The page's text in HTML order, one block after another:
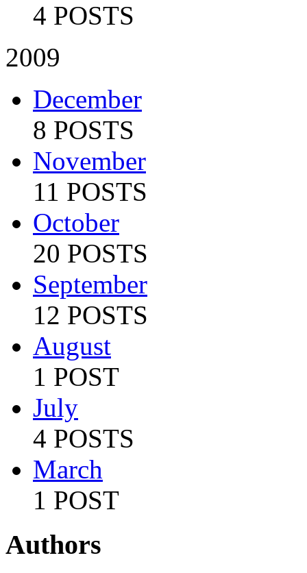
4 POSTS
2009
December
8 POSTS
November
11 POSTS
October
20 POSTS
September
12 POSTS
August
1 POST
July
4 POSTS
March
1 POST
Authors